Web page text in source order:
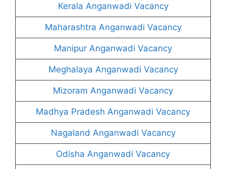
Kerala Anganwadi Vacancy
Maharashtra Anganwadi Vacancy
Manipur Anganwadi Vacancy
Meghalaya Anganwadi Vacancy
Mizoram Anganwadi Vacancy
Madhya Pradesh Anganwadi Vacancy
Nagaland Anganwadi Vacancy
Odisha Anganwadi Vacancy